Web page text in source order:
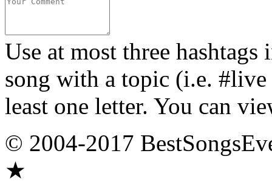
Use at most three
song with a topic (i.e.
least one letter. You can
© 2004-2017
★